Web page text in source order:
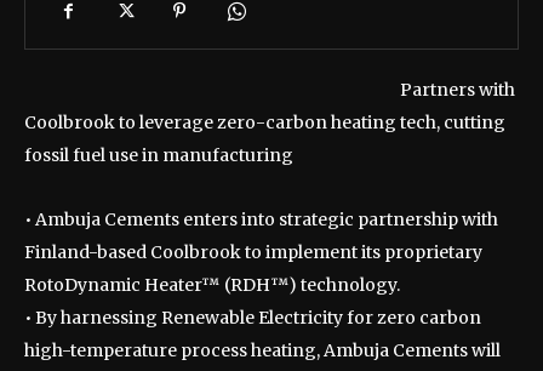
Partners with
Coolbrook to leverage zero-carbon heating tech, cutting
fossil fuel use in manufacturing
• Ambuja Cements enters into strategic partnership with
Finland-based Coolbrook to implement its proprietary
RotoDynamic Heater™ (RDH™) technology.
• By harnessing Renewable Electricity for zero carbon
high-temperature process heating, Ambuja Cements will